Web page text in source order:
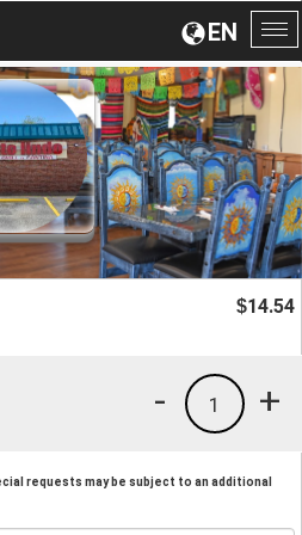
EN
$14.54
+
1
-
requests may be subject to an additional